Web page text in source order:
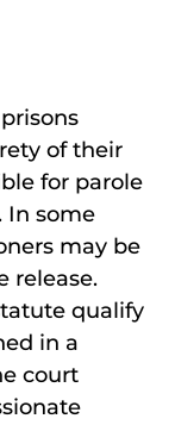
of their
for parole
In some
may be
release.
qualify
in a
court